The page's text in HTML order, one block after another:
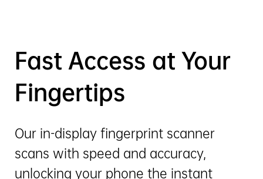
Fast Access at Your
Fingertips
Our in-display fingerprint scanner
scans with speed and accuracy,
unlocking your phone the instant